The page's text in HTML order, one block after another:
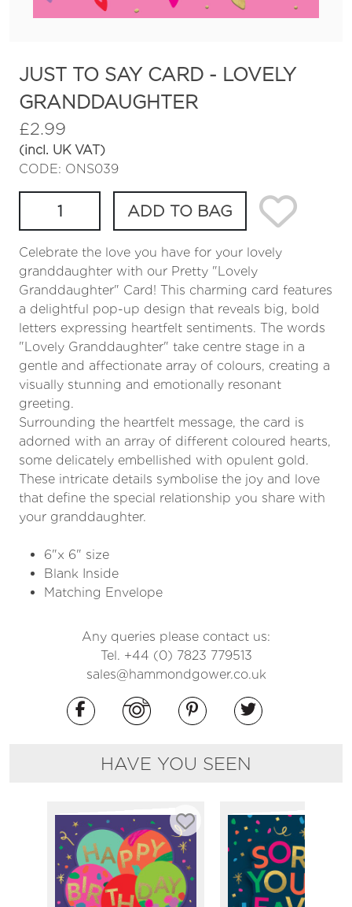
JUST TO SAY CARD - LOVELY
GRANDDAUGHTER
£2.99
(incl. UK VAT)
CODE: ONS039
ADD TO BAG
Celebrate the love you have for your lovely
granddaughter with our Pretty "Lovely
Granddaughter" Card! This charming card features
a delightful pop-up design that reveals big, bold
letters expressing heartfelt sentiments. The words
"Lovely Granddaughter" take centre stage in a
gentle and affectionate array of colours, creating a
visually stunning and emotionally resonant
greeting.
Surrounding the heartfelt message, the card is
adorned with an array of different coloured hearts,
some delicately embellished with opulent gold.
These intricate details symbolise the joy and love
that define the special relationship you share with
your granddaughter.
6"x 6" size
Blank Inside
Matching Envelope
Any queries please contact us:
Tel. +44 (0) 7823 779513
sales@hammondgower.co.uk
HAVE YOU SEEN